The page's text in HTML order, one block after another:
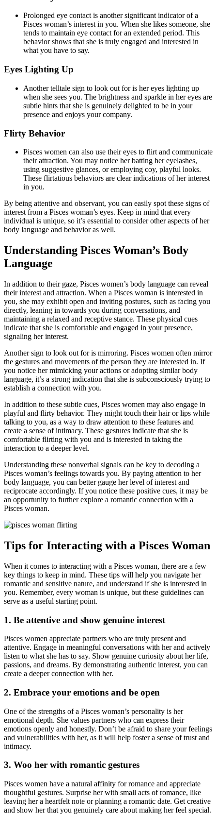
Prolonged eye contact is another significant indicator of a
Pisces woman’s interest in you. When she likes someone, she
tends to maintain eye contact for an extended period. This
behavior shows that she is truly engaged and interested in
what you have to say.
Eyes Lighting Up
Another telltale sign to look out for is her eyes lighting up
when she sees you. The brightness and sparkle in her eyes are
subtle hints that she is genuinely delighted to be in your
presence and enjoys your company.
Flirty Behavior
Pisces women can also use their eyes to flirt and communicate
their attraction. You may notice her batting her eyelashes,
using suggestive glances, or employing coy, playful looks.
These flirtatious behaviors are clear indications of her interest
in you.
By being attentive and observant, you can easily spot these signs of
interest from a Pisces woman’s eyes. Keep in mind that every
individual is unique, so it’s essential to consider other aspects of her
body language and behavior as well.
Understanding Pisces Woman’s Body
Language
In addition to their gaze, Pisces women’s body language can reveal
their interest and attraction. When a Pisces woman is interested in
you, she may exhibit open and inviting postures, such as facing you
directly, leaning in towards you during conversations, and
maintaining a relaxed and receptive stance. These physical cues
indicate that she is comfortable and engaged in your presence,
signaling her interest.
Another sign to look out for is mirroring. Pisces women often mirror
the gestures and movements of the person they are interested in. If
you notice her mimicking your actions or adopting similar body
language, it’s a strong indication that she is subconsciously trying to
establish a connection with you.
In addition to these subtle cues, Pisces women may also engage in
playful and flirty behavior. They might touch their hair or lips while
talking to you, as a way to draw attention to these features and
create a sense of intimacy. These gestures indicate that she is
comfortable flirting with you and is interested in taking the
interaction to a deeper level.
Understanding these nonverbal signals can be key to decoding a
Pisces woman’s feelings towards you. By paying attention to her
body language, you can better gauge her level of interest and
reciprocate accordingly. If you notice these positive cues, it may be
an opportunity to further explore a romantic connection with a
Pisces woman.
Tips for Interacting with a Pisces Woman
When it comes to interacting with a Pisces woman, there are a few
key things to keep in mind. These tips will help you navigate her
romantic and sensitive nature, and understand if she is interested in
you. Remember, every woman is unique, but these guidelines can
serve as a useful starting point.
1. Be attentive and show genuine interest
Pisces women appreciate partners who are truly present and
attentive. Engage in meaningful conversations with her and actively
listen to what she has to say. Show genuine curiosity about her life,
passions, and dreams. By demonstrating authentic interest, you can
create a deeper connection with her.
2. Embrace your emotions and be open
One of the strengths of a Pisces woman’s personality is her
emotional depth. She values partners who can express their
emotions openly and honestly. Don’t be afraid to share your feelings
and vulnerabilities with her, as it will help foster a sense of trust and
intimacy.
3. Woo her with romantic gestures
Pisces women have a natural affinity for romance and appreciate
thoughtful gestures. Surprise her with small acts of romance, like
leaving her a heartfelt note or planning a romantic date. Get creative
and show her that you genuinely care about making her feel special.